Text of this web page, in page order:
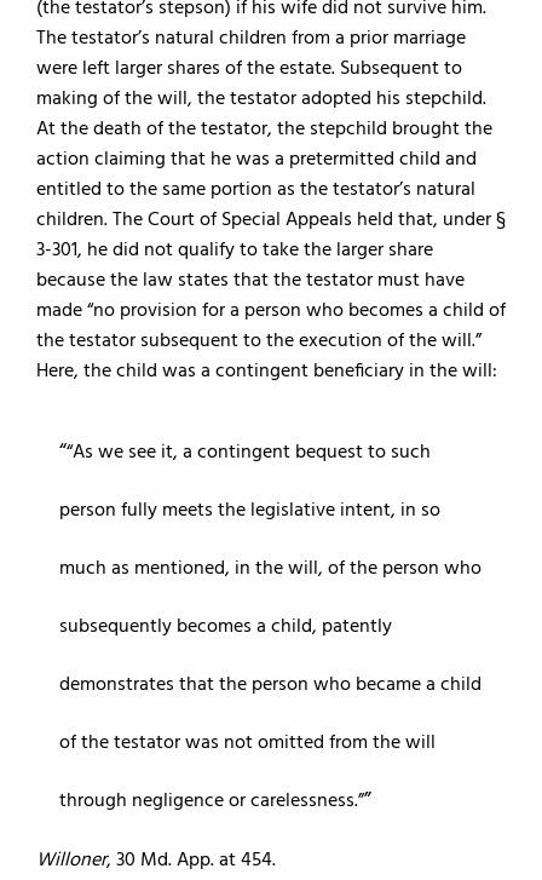
(the testator’s stepson) if his wife did not survive him.
The testator’s natural children from a prior marriage
were left larger shares of the estate. Subsequent to
making of the will, the testator adopted his stepchild.
At the death of the testator, the stepchild brought the
action claiming that he was a pretermitted child and
entitled to the same portion as the testator’s natural
children. The Court of Special Appeals held that, under §
3-301, he did not qualify to take the larger share
because the law states that the testator must have
made “no provision for a person who becomes a child of
the testator subsequent to the execution of the will.”
Here, the child was a contingent beneficiary in the will:
“As we see it, a contingent bequest to such
person fully meets the legislative intent, in so
much as mentioned, in the will, of the person who
subsequently becomes a child, patently
demonstrates that the person who became a child
of the testator was not omitted from the will
through negligence or carelessness.”
Willoner, 30 Md. App. at 454.